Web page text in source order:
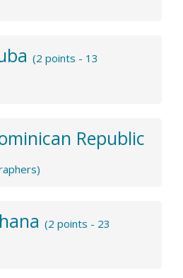
(2 points - 13
Republic
(2 points - 23